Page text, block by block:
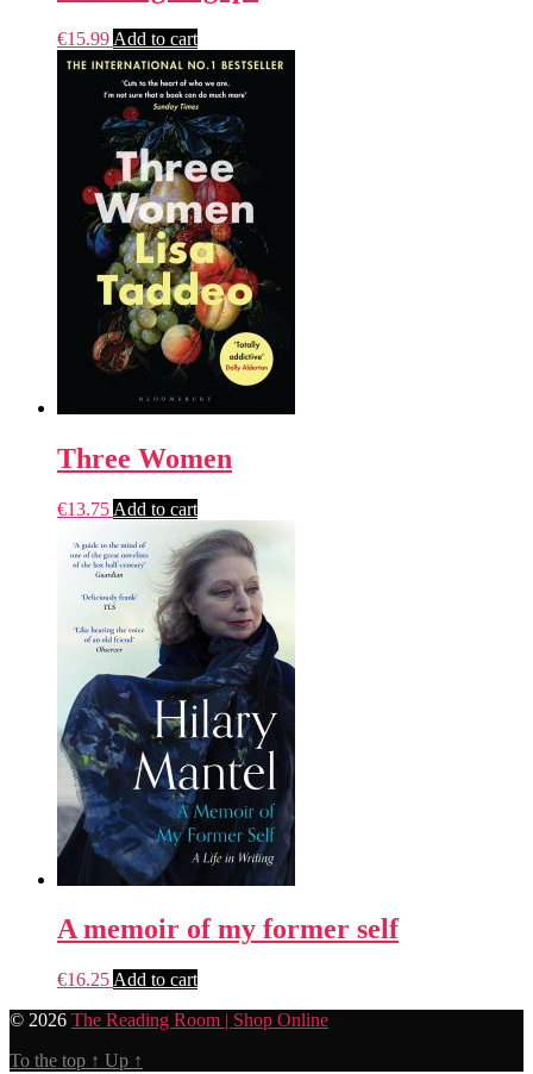
€15.99 Add to cart
Three Women
€13.75 Add to cart
A memoir of my former self
€16.25 Add to cart
© 2026 The Reading Room | Shop Online
To the top ↑ Up ↑